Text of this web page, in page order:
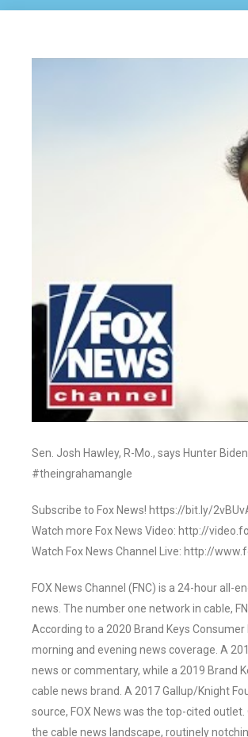
Sen. Josh Hawley, R-Mo., says Hunter
#theingrahamangle
Subscribe to Fox News! https://bit.ly/
Watch more Fox News Video: http://
Watch Fox News Channel Live: http://
FOX News Channel (FNC) is a 24-hour
news. The number one network in cable,
According to a 2020 Brand Keys
morning and evening news coverage. A
news or commentary, while a 2019 Brand
cable news brand. A 2017 Gallup/Knight
source, FOX News was the top-cited
the cable news landscape, routinely